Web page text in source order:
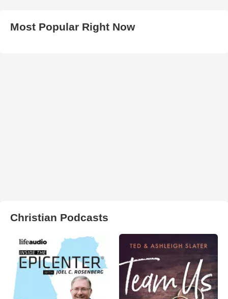
Most Popular Right Now
Christian Podcasts